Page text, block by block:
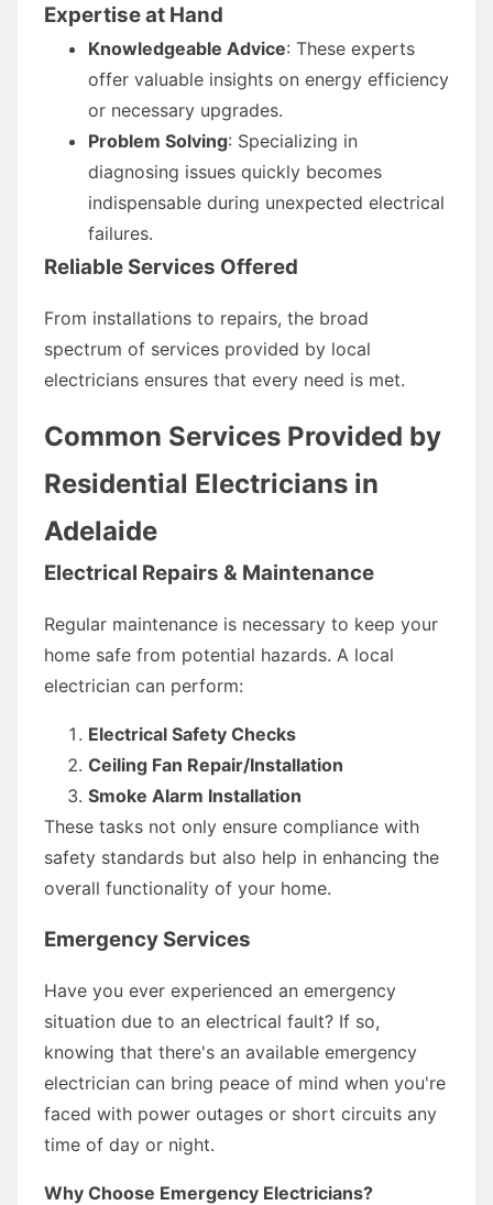
Expertise at Hand
Knowledgeable Advice: These experts
offer valuable insights on energy efficiency
or necessary upgrades.
Problem Solving: Specializing in
diagnosing issues quickly becomes
indispensable during unexpected electrical
failures.
Reliable Services Offered
From installations to repairs, the broad
spectrum of services provided by local
electricians ensures that every need is met.
Common Services Provided by
Residential Electricians in
Adelaide
Electrical Repairs & Maintenance
Regular maintenance is necessary to keep your
home safe from potential hazards. A local
electrician can perform:
Electrical Safety Checks
Ceiling Fan Repair/Installation
Smoke Alarm Installation
These tasks not only ensure compliance with
safety standards but also help in enhancing the
overall functionality of your home.
Emergency Services
Have you ever experienced an emergency
situation due to an electrical fault? If so,
knowing that there's an available emergency
electrician can bring peace of mind when you're
faced with power outages or short circuits any
time of day or night.
Why Choose Emergency Electricians?